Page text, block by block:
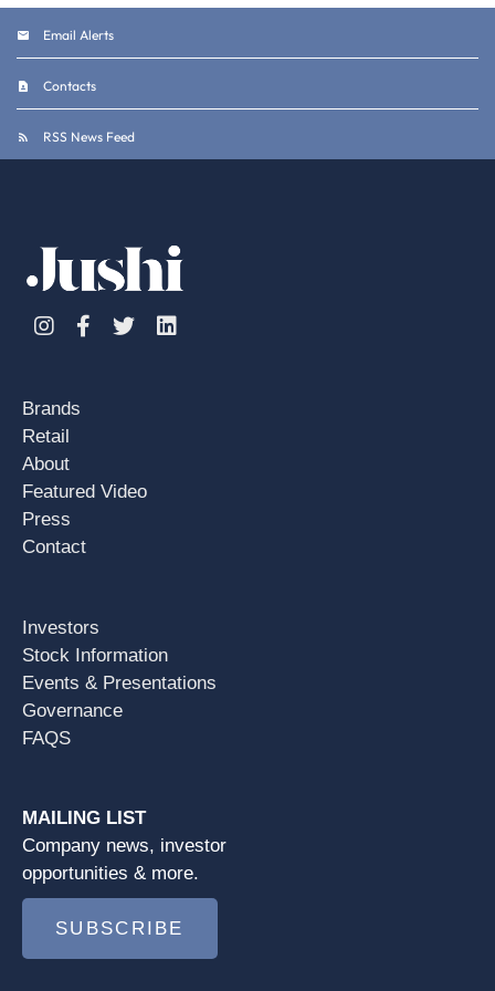
Email Alerts
Contacts
RSS News Feed
InstagramFacebook
TwitterLinkedin
Brands
Retail
About
Featured Video
Press
Contact
Investors
Stock Information
Events & Presentations
Governance
FAQS
MAILING LIST
Company news, investor
opportunities & more.
SUBSCRIBE